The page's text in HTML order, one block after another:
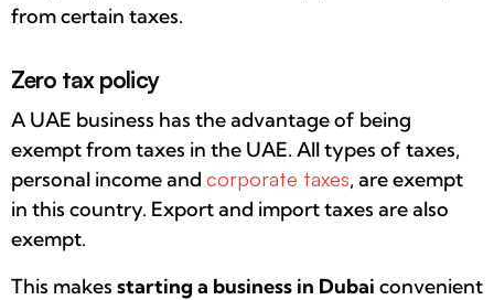
from certain taxes.
Zero tax policy
A UAE business has the advantage of being
exempt from taxes in the UAE. All types of taxes,
personal income and corporate taxes, are exempt
in this country. Export and import taxes are also
exempt.
This makes starting a business in Dubai convenient